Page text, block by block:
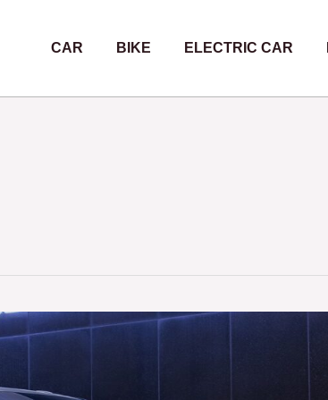
CAR BIKE ELECTRIC CAR